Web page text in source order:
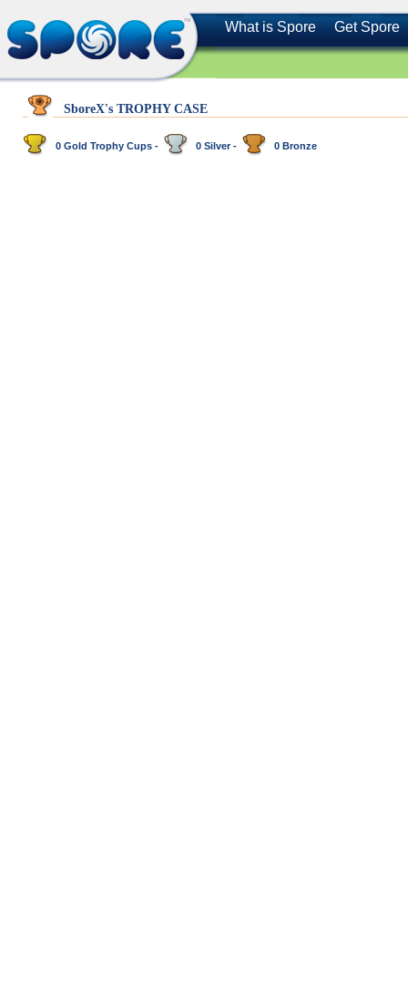
What is Spore Get Spore
SboreX's TROPHY CASE
0 Gold Trophy Cups - 0 Silver - 0 Bronze